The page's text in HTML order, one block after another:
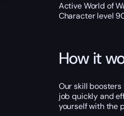
Active World of
Character level
How it
Our skill
job quickly and
yourself with the